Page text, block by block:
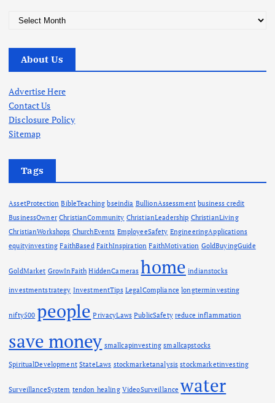
c
i
v
e
s
About Us
Advertise Here
Contact Us
Disclosure Policy
Sitemap
Tags
AssetProtection BibleTeaching bseindia BullionAssessment business credit
BusinessOwner ChristianCommunity ChristianLeadership ChristianLiving
ChristianWorkshops ChurchEvents EmployeeSafety EngineeringApplications
equityinvesting FaithBased FaithInspiration FaithMotivation GoldBuyingGuide
GoldMarket GrowInFaith HiddenCameras home indianstocks
investmentstrategy InvestmentTips LegalCompliance longterminvesting
nifty500 people PrivacyLaws PublicSafety reduce inflammation
save money smallcapinvesting smallcapstocks
SpiritualDevelopment StateLaws stockmarketanalysis stockmarketinvesting
SurveillanceSystem tendon healing VideoSurveillance water